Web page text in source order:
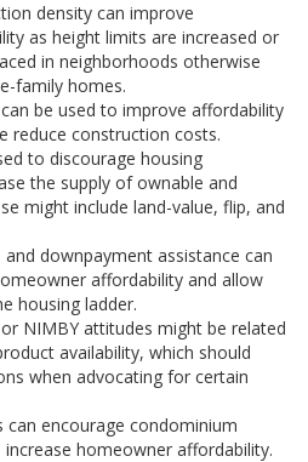
density can improve
as height limits are increased or
in neighborhoods otherwise
family homes.
be used to improve affordability
reduce construction costs.
to discourage housing
the supply of ownable and
might include land-value, flip, and
downpayment assistance can
affordability and allow
housing ladder.
NIMBY attitudes might be related
availability, which should
when advocating for certain
can encourage condominium
homeowner affordability.